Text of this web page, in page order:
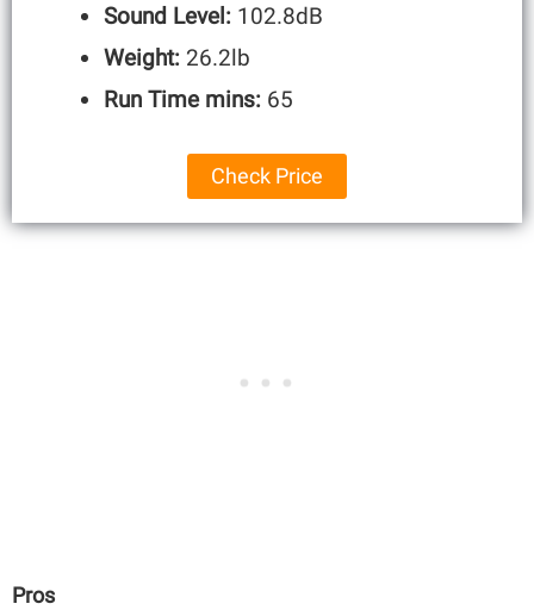
Sound Level: 102.8dB
Weight: 26.2lb
Run Time mins: 65
Check Price
Pros